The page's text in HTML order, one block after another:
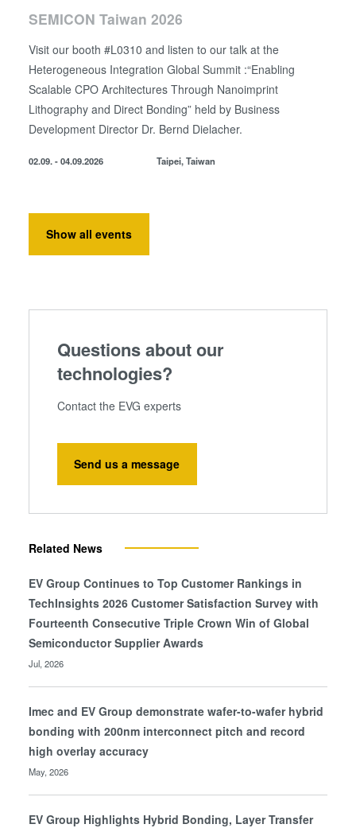
SEMICON Taiwan 2026
Visit our booth #L0310 and listen to our talk at the
Heterogeneous Integration Global Summit :“Enabling
Scalable CPO Architectures Through Nanoimprint
Lithography and Direct Bonding” held by Business
Development Director Dr. Bernd Dielacher.
02.09. - 04.09.2026 Taipei, Taiwan
Show all events
Questions about our
technologies?
Contact the EVG experts
Send us a message
Related News
EV Group Continues to Top Customer Rankings in
TechInsights 2026 Customer Satisfaction Survey with
Fourteenth Consecutive Triple Crown Win of Global
Semiconductor Supplier Awards
Jul, 2026
Imec and EV Group demonstrate wafer-to-wafer hybrid
bonding with 200nm interconnect pitch and record
high overlay accuracy
May, 2026
EV Group Highlights Hybrid Bonding, Layer Transfer